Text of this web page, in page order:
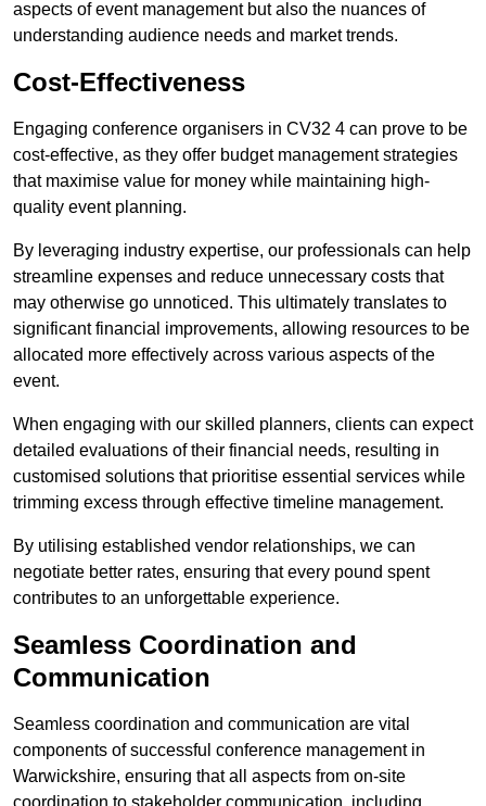
aspects of event management but also the nuances of
understanding audience needs and market trends.
Cost-Effectiveness
Engaging conference organisers in CV32 4 can prove to be
cost-effective, as they offer budget management strategies
that maximise value for money while maintaining high-
quality event planning.
By leveraging industry expertise, our professionals can help
streamline expenses and reduce unnecessary costs that
may otherwise go unnoticed. This ultimately translates to
significant financial improvements, allowing resources to be
allocated more effectively across various aspects of the
event.
When engaging with our skilled planners, clients can expect
detailed evaluations of their financial needs, resulting in
customised solutions that prioritise essential services while
trimming excess through effective timeline management.
By utilising established vendor relationships, we can
negotiate better rates, ensuring that every pound spent
contributes to an unforgettable experience.
Seamless Coordination and
Communication
Seamless coordination and communication are vital
components of successful conference management in
Warwickshire, ensuring that all aspects from on-site